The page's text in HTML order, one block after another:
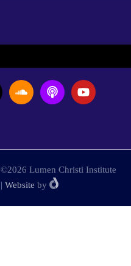
©2026 Lumen Christi Institute
| Website by